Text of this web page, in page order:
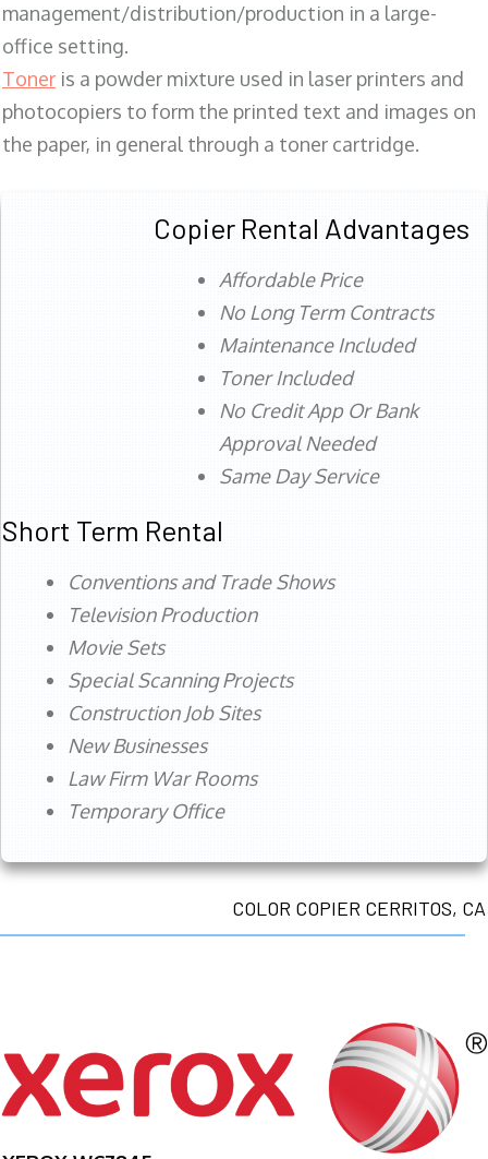
management/distribution/production in a large-
office setting.
Toner is a powder mixture used in laser printers and
photocopiers to form the printed text and images on
the paper, in general through a toner cartridge.
Copier Rental Advantages
Affordable Price
No Long Term Contracts
Maintenance Included
Toner Included
No Credit App Or Bank
Approval Needed
Same Day Service
Short Term Rental
Conventions and Trade Shows
Television Production
Movie Sets
Special Scanning Projects
Construction Job Sites
New Businesses
Law Firm War Rooms
Temporary Office
COLOR COPIER CERRITOS, CA